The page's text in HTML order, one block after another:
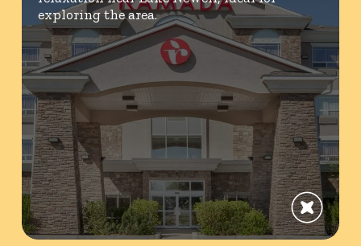
exploring the area.